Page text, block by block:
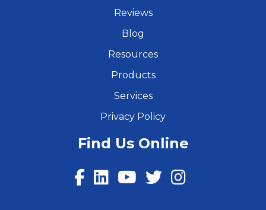
Reviews
Blog
Resources
Products
Services
Privacy Policy
Find Us Online